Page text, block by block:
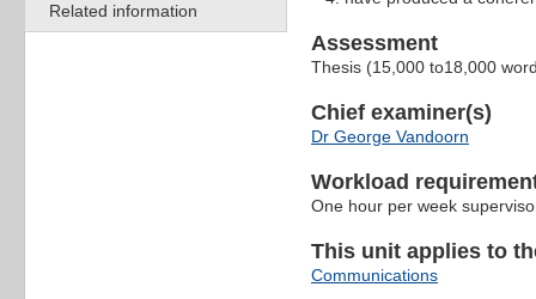
Related information
Assessment
Thesis (15,000 to18,000
Chief examiner(s)
Dr George Vandoorn
Workload
One hour per week
This unit applies to
Communications